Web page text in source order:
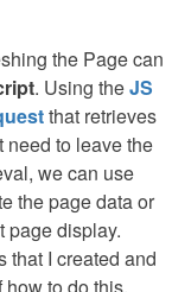
the Page can
. Using theJS
that retrieves
need to leave the
we can use
the page data or
page display.
that I created and